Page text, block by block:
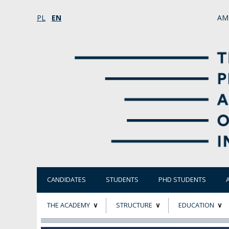
PL EN
CANDIDATES STUDENTS PHD STUDENTS
THE ACADEMY STRUCTURE EDUCATION